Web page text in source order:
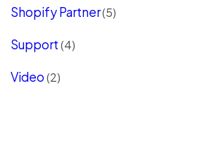
Shopify Partner(5)
Support(4)
Video(2)